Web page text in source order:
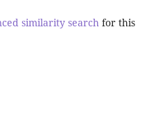
similarity searchfor this